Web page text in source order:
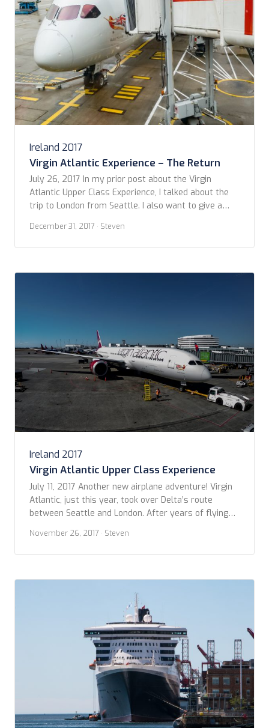
Ireland 2017
Virgin Atlantic Experience – The Return
July 26, 2017 In my prior post about the Virgin
Atlantic Upper Class Experience, I talked about the
trip to London from Seattle. I also want to give a
Heathrow to Seattle. We booked into Upper Class for
our return home at the end of a whirlwind […]
December 31, 2017 · Steven
Ireland 2017
Virgin Atlantic Upper Class Experience
July 11, 2017 Another new airplane adventure! Virgin
Atlantic, just this year, took over Delta’s route
between Seattle and London. After years of flying
now was a great time to try something new for a
change. Besides, I could snag an Upper Class (they’re
November 26, 2017 · Steven